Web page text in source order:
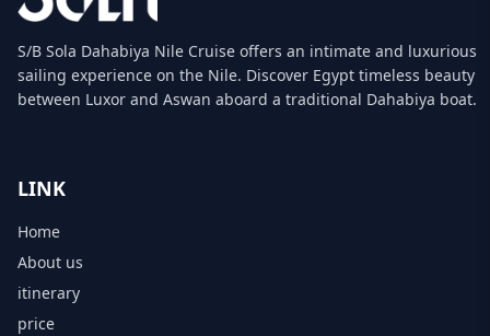
S/B Sola Dahabiya Nile Cruise offers an intimate and luxurious
sailing experience on the Nile. Discover Egypt timeless beauty
between Luxor and Aswan aboard a traditional Dahabiya boat.
LINK
Home
About us
itinerary
price